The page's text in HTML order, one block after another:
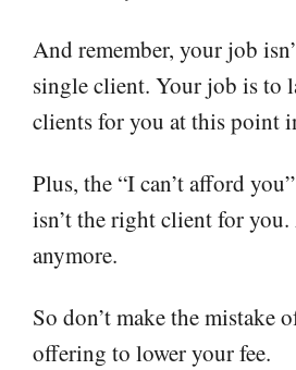
And remember, your job
single client. Your job is to
clients for you at this point
Plus, the “I can’t afford
isn’t the right client for
anymore.
So don’t make the mistake
offering to lower your fee.